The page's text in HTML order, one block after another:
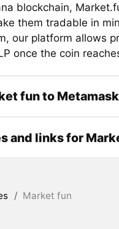
blockchain,
them tradable in
our platform allows
once the coin
fun to
and links for
/ Market fun